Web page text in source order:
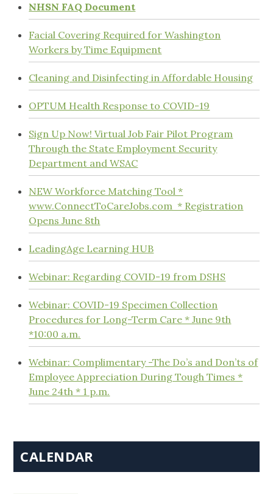
NHSN FAQ Document
Facial Covering Required for Washington
Workers by Time Equipment
Cleaning and Disinfecting in Affordable Housing
OPTUM Health Response to COVID-19
Sign Up Now! Virtual Job Fair Pilot Program
Through the State Employment Security
Department and WSAC
NEW Workforce Matching Tool *
www.ConnectToCareJobs.com * Registration
Opens June 8th
LeadingAge Learning HUB
Webinar: Regarding COVID-19 from DSHS
Webinar: COVID-19 Specimen Collection
Procedures for Long-Term Care * June 9th
*10:00 a.m.
Webinar: Complimentary -The Do’s and Don’ts of
Employee Appreciation During Tough Times *
June 24th * 1 p.m.
CALENDAR